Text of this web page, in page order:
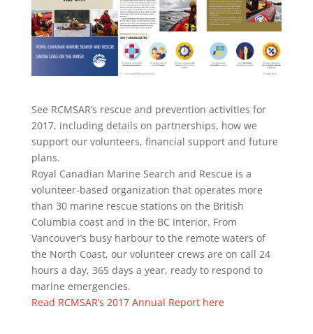
See RCMSAR’s rescue and prevention activities for
2017, including details on partnerships, how we
support our volunteers, financial support and future
plans.
Royal Canadian Marine Search and Rescue is a
volunteer-based organization that operates more
than 30 marine rescue stations on the British
Columbia coast and in the BC Interior. From
Vancouver’s busy harbour to the remote waters of
the North Coast, our volunteer crews are on call 24
hours a day, 365 days a year, ready to respond to
marine emergencies.
Read RCMSAR’s 2017 Annual Report here